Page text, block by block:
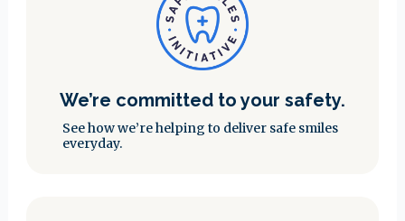
We’re committed to your safety.
See how we’re helping to deliver safe smiles
everyday.